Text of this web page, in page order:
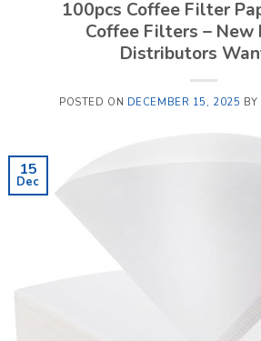
100pcs Coffee Filter
Coffee Filters – New
Distributors
POSTED ON DECEMBER 15, 2025 BY
15
Dec